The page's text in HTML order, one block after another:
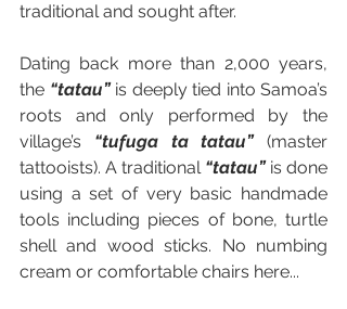
traditional and sought after.
Dating back more than 2,000 years,
the “tatau” is deeply tied into Samoa’s
roots and only performed by the
village’s “tufuga ta tatau”
(master
tattooists). A traditional “tatau” is done
using a set of very basic handmade
tools including pieces of bone, turtle
shell and wood sticks. No numbing
cream or comfortable chairs here...